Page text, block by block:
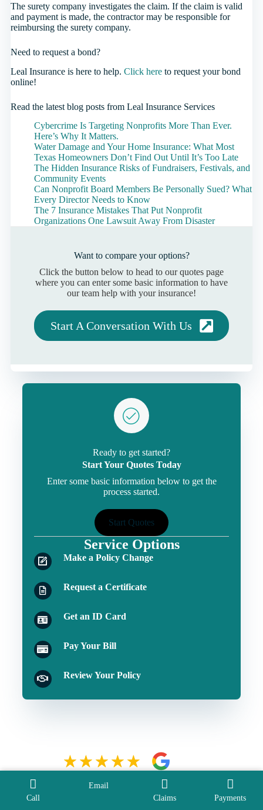
The surety company investigates the claim. If the claim is valid
and payment is made, the contractor may be responsible for
reimbursing the surety company.
Need to request a bond?
Leal Insurance is here to help. Click hereto request your bond
online!
Read the latest blog posts from Leal Insurance Services
Cybercrime Is Targeting Nonprofits More Than Ever.
Here’s Why It Matters.
Water Damage and Your Home Insurance: What Most
Texas Homeowners Don’t Find Out Until It’s Too Late
The Hidden Insurance Risks of Fundraisers, Festivals, and
Community Events
Can Nonprofit Board Members Be Personally Sued? What
Every Director Needs to Know
The 7 Insurance Mistakes That Put Nonprofit
Organizations One Lawsuit Away From Disaster
Want to compare your options?
Click the button below to head to our quotes page
where you can enter some basic information to have
our team help with your insurance!
Start A Conversation With Us
Ready to get started?
Start Your Quotes Today
Enter some basic information below to get the
process started.
Start Quotes
Service Options
Make a Policy Change
Request a Certificate
Get an ID Card
Pay Your Bill
Review Your Policy
Call
Email
Claims
Payments